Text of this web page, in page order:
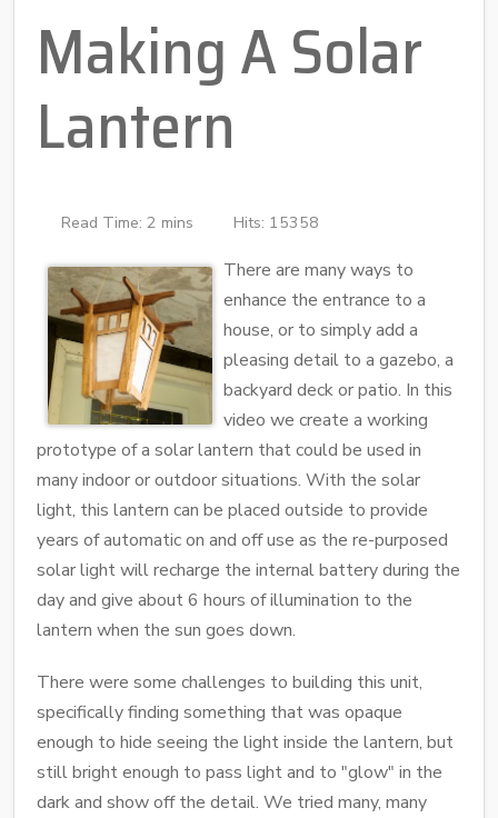
Making A Solar
Lantern
Read Time: 2 mins Hits: 15358
There are many ways to
enhance the entrance to a
house, or to simply add a
pleasing detail to a gazebo, a
backyard deck or patio. In this
video we create a working
prototype of a solar lantern that could be used in
many indoor or outdoor situations. With the solar
light, this lantern can be placed outside to provide
years of automatic on and off use as the re-purposed
solar light will recharge the internal battery during the
day and give about 6 hours of illumination to the
lantern when the sun goes down.
There were some challenges to building this unit,
specifically finding something that was opaque
enough to hide seeing the light inside the lantern, but
still bright enough to pass light and to "glow" in the
dark and show off the detail. We tried many, many